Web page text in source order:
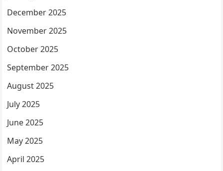
December 2025
November 2025
October 2025
September 2025
August 2025
July 2025
June 2025
May 2025
April 2025